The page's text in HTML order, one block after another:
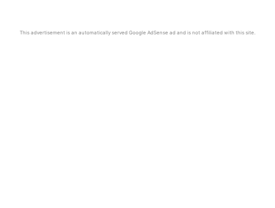
This advertisement is an automatically served Google AdSense ad and is not affiliated with this site.